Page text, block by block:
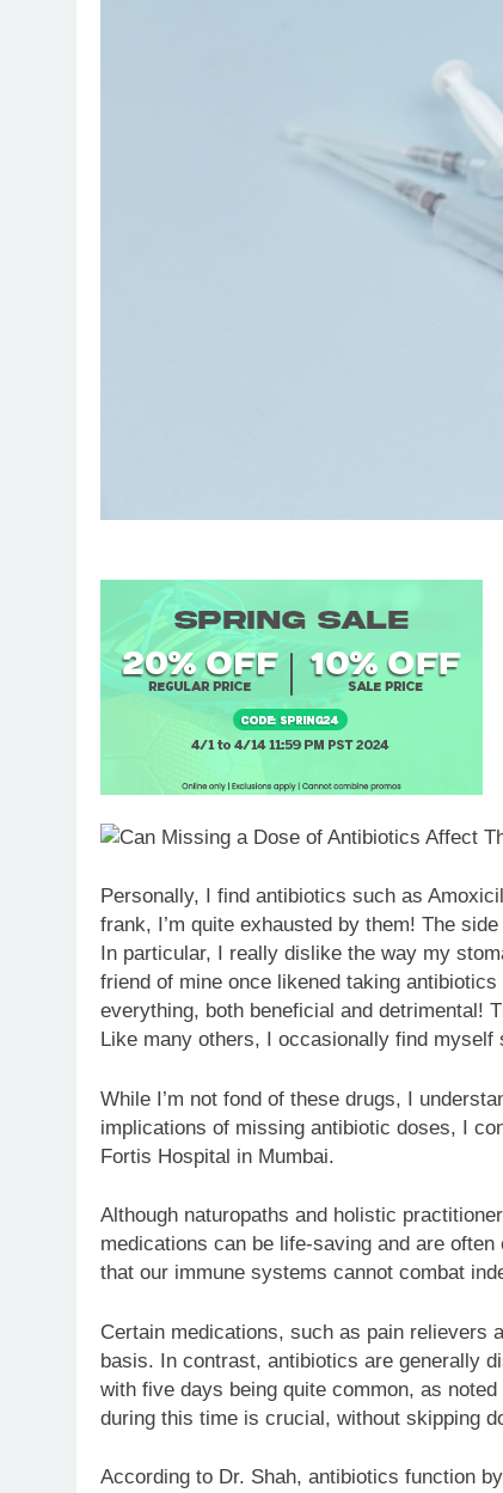
Personally, I find antibiotics such as
frank, I’m quite exhausted by them! The
In particular, I really dislike the way my
friend of mine once likened taking
everything, both beneficial and detrimental!
Like many others, I occasionally find
While I’m not fond of these drugs, I
implications of missing antibiotic doses, I
Fortis Hospital in Mumbai.
Although naturopaths and holistic
medications can be life-saving and are
that our immune systems cannot combat
Certain medications, such as pain relievers
basis. In contrast, antibiotics are generally
with five days being quite common, as
during this time is crucial, without skipping
According to Dr. Shah, antibiotics function